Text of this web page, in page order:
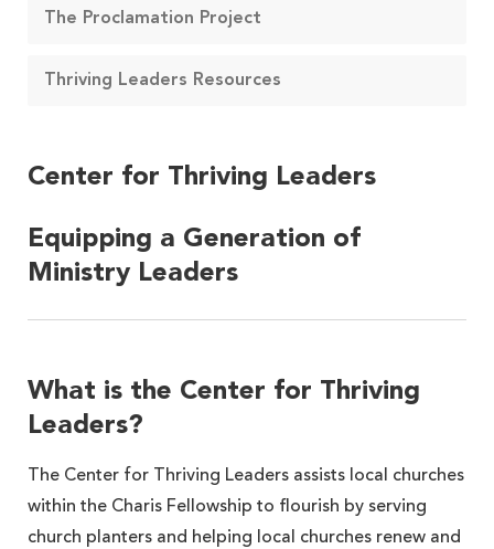
The Proclamation Project
Thriving Leaders Resources
Center for Thriving Leaders
Equipping a Generation of
Ministry Leaders
What is the Center for Thriving
Leaders?
The Center for Thriving Leaders assists local churches
within the Charis Fellowship to flourish by serving
church planters and helping local churches renew and